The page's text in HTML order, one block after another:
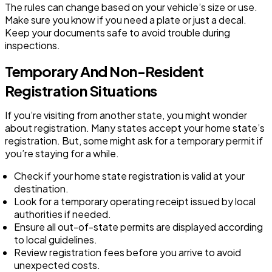
The rules can change based on your vehicle’s size or use.
Make sure you know if you need a plate or just a decal.
Keep your documents safe to avoid trouble during
inspections.
Temporary And Non-Resident
Registration Situations
If you’re visiting from another state, you might wonder
about registration. Many states accept your home state’s
registration. But, some might ask for a temporary permit if
you’re staying for a while.
Check if your home state registration is valid at your
destination.
Look for a temporary operating receipt issued by local
authorities if needed.
Ensure all out-of-state permits are displayed according
to local guidelines.
Review registration fees before you arrive to avoid
unexpected costs.